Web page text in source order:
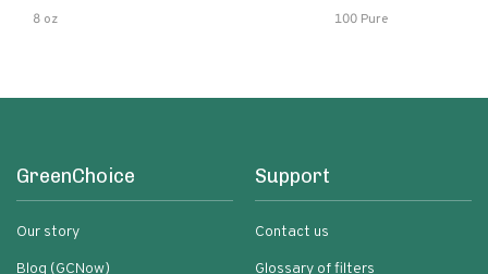
8 oz 100 Pure
GreenChoice
Our story
Blog (GCNow)
Support
Contact us
Glossary of filters